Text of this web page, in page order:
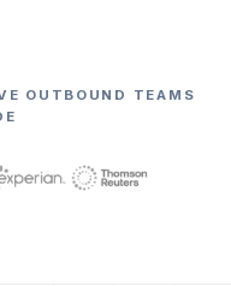
OUTBOUND TEAMS